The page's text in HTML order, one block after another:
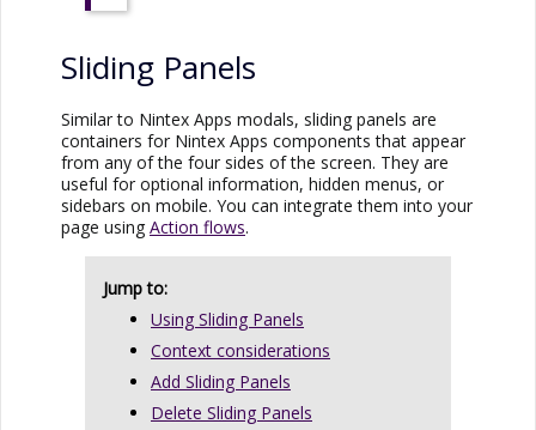
Sliding Panels
Similar to Nintex Apps modals, sliding panels are
containers for Nintex Apps components that appear
from any of the four sides of the screen. They are
useful for optional information, hidden menus, or
sidebars on mobile. You can integrate them into your
page using Action flows.
Jump to:
Using Sliding Panels
Context considerations
Add Sliding Panels
Delete Sliding Panels